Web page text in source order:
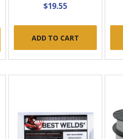
$19.55
ADD TO CART